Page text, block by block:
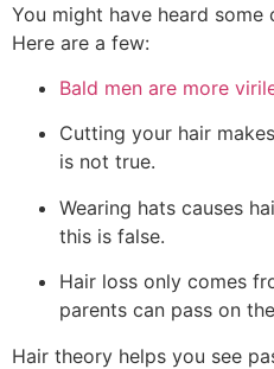
You might have heard some
Here are a few:
Bald men are more
Cutting your hair
is not true.
Wearing hats causes
this is false.
Hair loss only comes
parents can pass on
Hair theory helps you see